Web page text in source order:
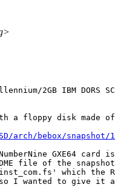
2GB IBM DORS
floppy disk made of
arch/bebox/snapshot/
GXE64 card
file of the
which the
so I wanted to give it